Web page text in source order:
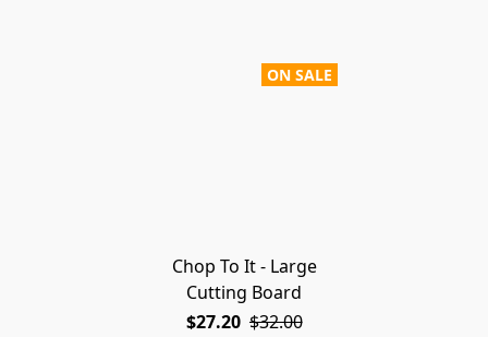
ON SALE
Chop To It - Large
Cutting Board
$27.20 $32.00